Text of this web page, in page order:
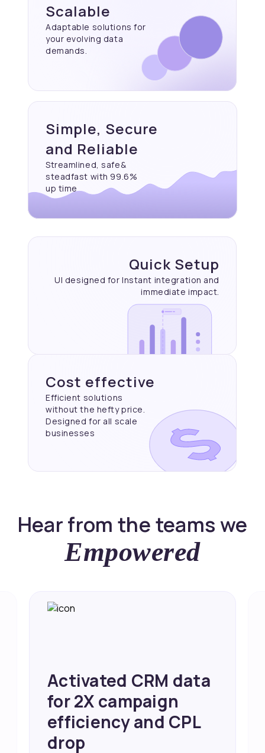
Scalable
Adaptable solutions for
your evolving data
demands.
Simple, Secure
and Reliable
Streamlined, safe&
steadfast with 99.6%
up time
Quick Setup
UI designed for Instant integration and
immediateimpact.
Cost effective
Efficient solutions
without the hefty price.
Designed for all scale
businesses
Hear from the teams we
Empowered
Achieved 2X Faster
Sales and Higher
ROI through Lead
Data Activation